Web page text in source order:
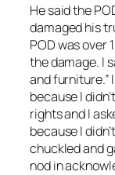
He said the
damaged his
POD was over
the damage. I
and furniture.”
because I
rights and I
because I
chuckled and
nod in